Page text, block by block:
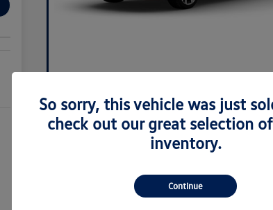
So sorry, this vehicle was just
check out our great selection
inventory.
Continue